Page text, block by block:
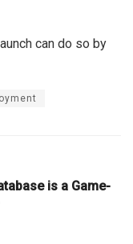
can do so by
is a Game-